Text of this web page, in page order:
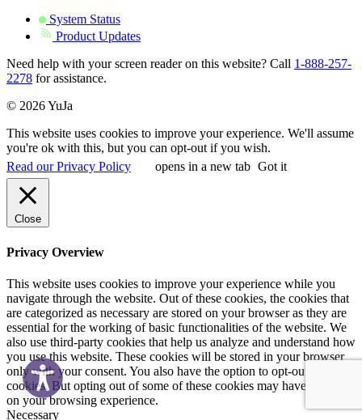
System Status
Product Updates
Need help with your screen reader on this website? Call 1-888-257-
2278 for assistance.
© 2026 YuJa
This website uses cookies to improve your experience. We'll assume
you're ok with this, but you can opt-out if you wish.
Read our Privacy Policy
opens in a new tab Got it
Close
Privacy Overview
This website uses cookies to improve your experience while you
navigate through the website. Out of these cookies, the cookies that
are categorized as necessary are stored on your browser as they are
essential for the working of basic functionalities of the website. We
also use third-party cookies that help us analyze and understand how
you use this website. These cookies will be stored in your browser
only with your consent. You also have the option to opt-out of these
cookies. But opting out of some of these cookies may have an effect
on your browsing experience.
Necessary